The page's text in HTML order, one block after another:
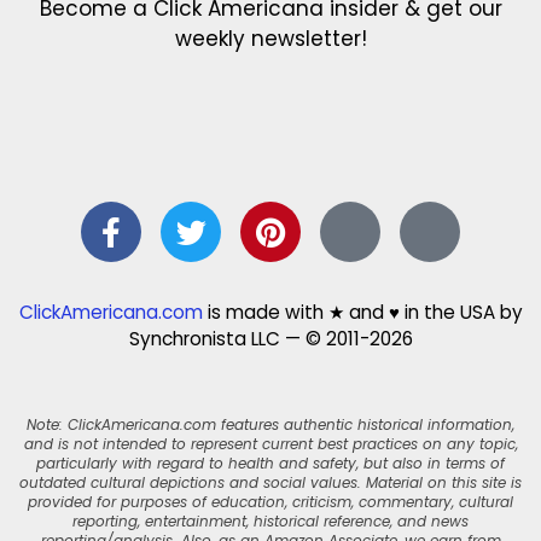
Become a Click Americana insider & get our
weekly newsletter!
ClickAmericana.comis made with ★ and ♥ in the USA by
Synchronista LLC — © 2011-2026
Note: ClickAmericana.com features authentic historical information,
and is not intended to represent current best practices on any topic,
particularly with regard to health and safety, but also in terms of
outdated cultural depictions and social values. Material on this site is
provided for purposes of education, criticism, commentary, cultural
reporting, entertainment, historical reference, and news